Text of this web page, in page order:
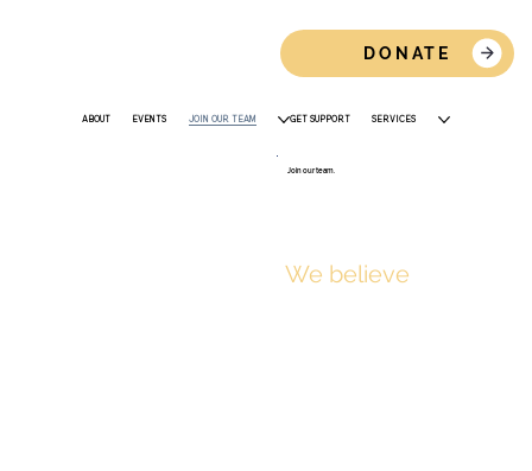
DONATE
ABOUT EVENTS JOIN OUR TEAM GET SUPPORT SERVICES
Join our team.
We believe